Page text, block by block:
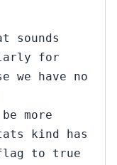
sounds
for
we have no
more
kind has
to true